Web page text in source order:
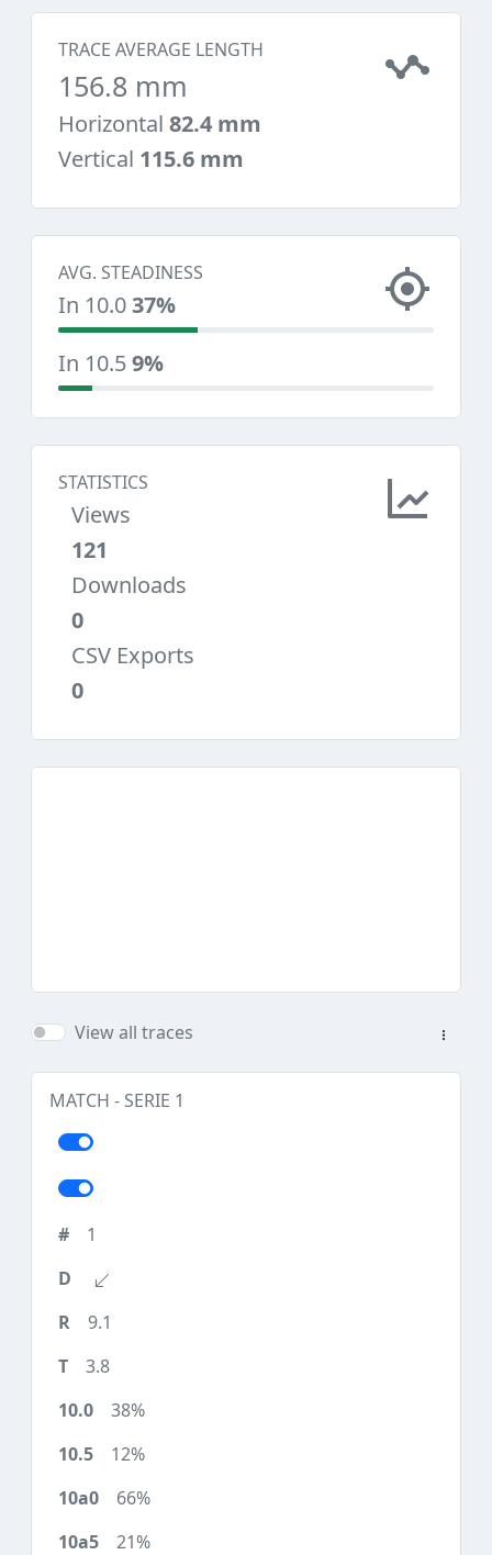
TRACE AVERAGE LENGTH
156.8 mm
Horizontal 82.4 mm
Vertical 115.6 mm
AVG. STEADINESS
In 10.037%
In 10.59%
STATISTICS
Views
121
Downloads
0
CSV Exports
0
View all traces
MATCH - SERIE 1
1
9.1
3.8
38%
12%
66%
21%